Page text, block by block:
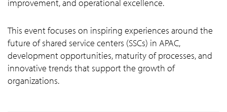
improvement, and operational excellence.
This event focuses on inspiring experiences around the
future of shared service centers (SSCs) in APAC,
development opportunities, maturity of processes, and
innovative trends that support the growth of
organizations.